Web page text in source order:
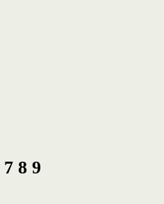
7 8 9